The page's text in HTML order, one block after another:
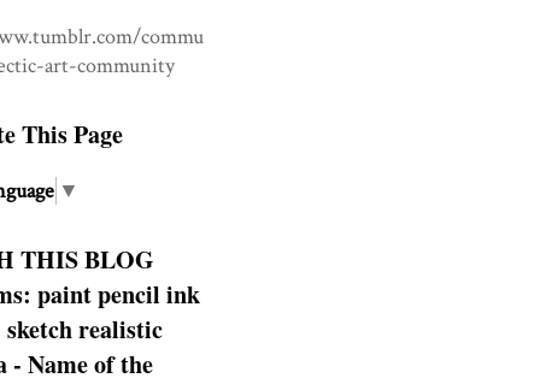
commu
art-community
This Page
▼
THIS BLOG
paint pencil ink
sketch realistic
- Name of the